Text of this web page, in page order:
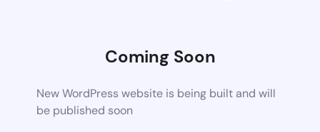
Coming Soon
New WordPress website is being built and will
be published soon